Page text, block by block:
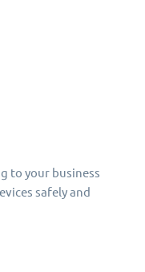
to your business
safely and